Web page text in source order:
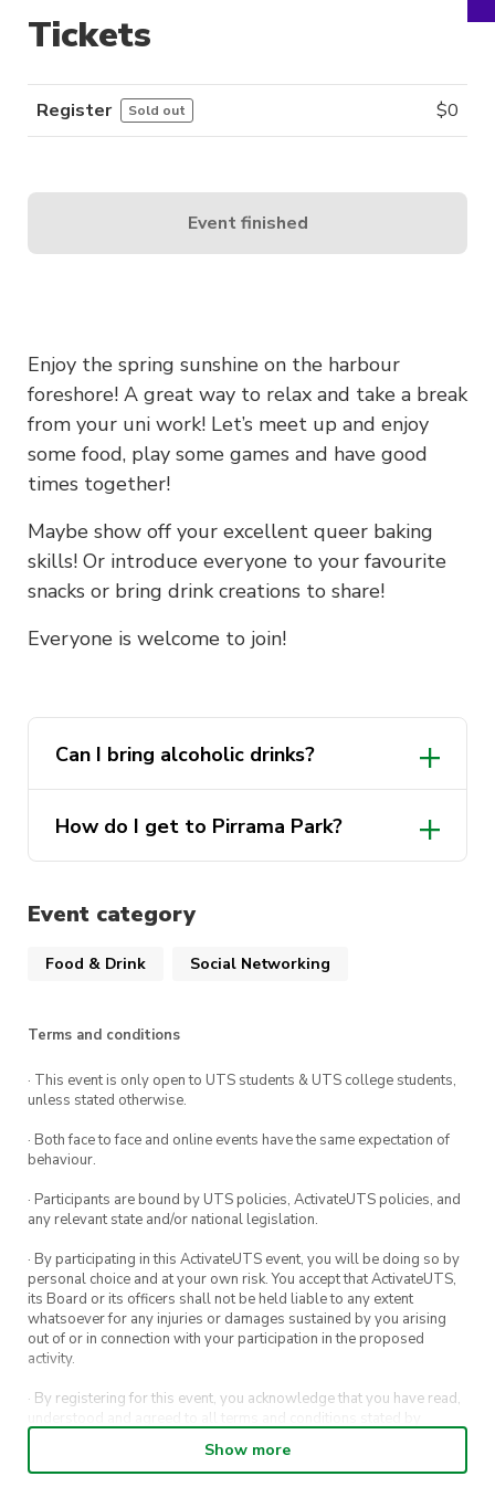
Enjoy the spring sunshine on the harbour
foreshore! A great way to relax and take a break
from your uni work! Let’s meet up and enjoy
some food, play some games and have good
times together!
Maybe show off your excellent queer baking
skills! Or introduce everyone to your favourite
snacks or bring drink creations to share!
Everyone is welcome to join!
Can I bring alcoholic drinks?
How do I get to Pirrama Park?
Event category
Food & Drink Social Networking
Terms and conditions
· This event is only open to UTS students & UTS college students,
unless stated otherwise.
· Both face to face and online events have the same expectation of
behaviour.
· Participants are bound by UTS policies, ActivateUTS policies, and
any relevant state and/or national legislation.
· By participating in this ActivateUTS event, you will be doing so by
personal choice and at your own risk. You accept that ActivateUTS,
its Board or its officers shall not be held liable to any extent
whatsoever for any injuries or damages sustained by you arising
out of or in connection with your participation in the proposed
activity.
· By registering for this event, you acknowledge that you have read,
understood and agreed to all terms and conditions stated by
· By entering in a contest or competition, you agree for your
Show more
Tickets
Register Sold out $0
Event finished